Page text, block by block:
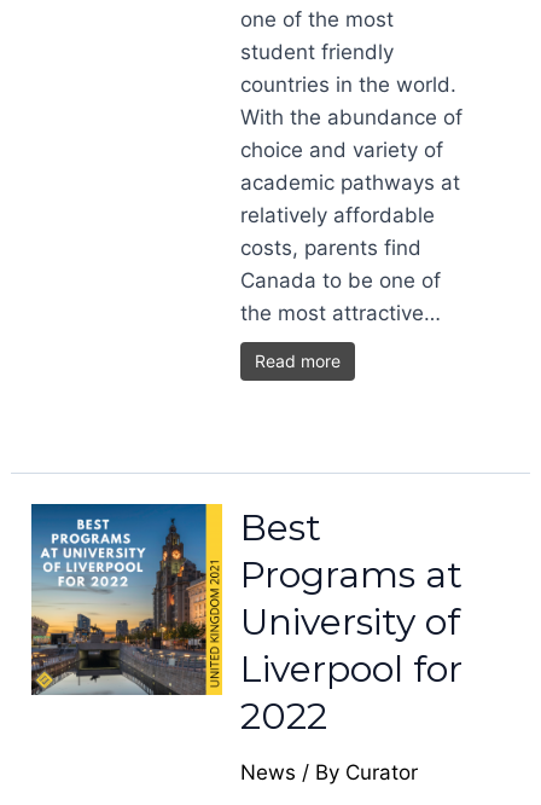
one of the most
student friendly
countries in the world.
With the abundance of
choice and variety of
academic pathways at
relatively affordable
costs, parents find
Canada to be one of
the most attractive…
Read more
Best
Programs at
University of
Liverpool for
2022
News / By Curator